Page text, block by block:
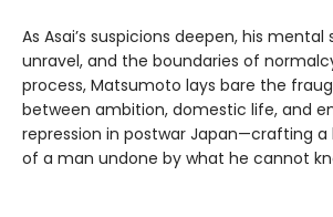
As Asai’s suspicions deepen, his
unravel, and the boundaries of
process, Matsumoto lays bare the
between ambition, domestic life, and
repression in postwar Japan—crafting
of a man undone by what he cannot